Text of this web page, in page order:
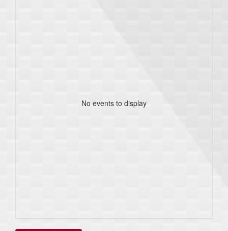
No events to display